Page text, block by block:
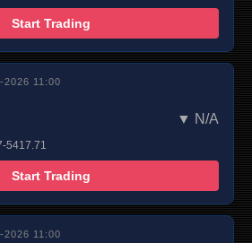
Start Trading
2026 11:00
▼ N/A
5417.71
Start Trading
2026 11:00